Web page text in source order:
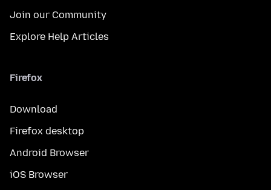
Join our Community
Explore Help Articles
Firefox
Download
Firefox desktop
Android Browser
iOS Browser